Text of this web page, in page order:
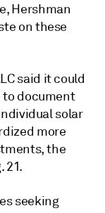
Hershman
on these
said it could
to document
solar
more
the
21.
seeking